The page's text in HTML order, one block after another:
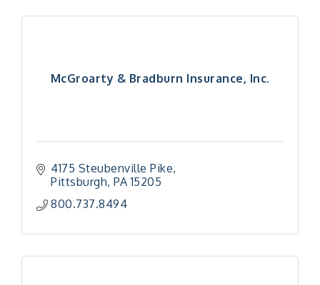
McGroarty & Bradburn Insurance, Inc.
4175 Steubenville Pike
Pittsburgh PA 15205
800.737.8494